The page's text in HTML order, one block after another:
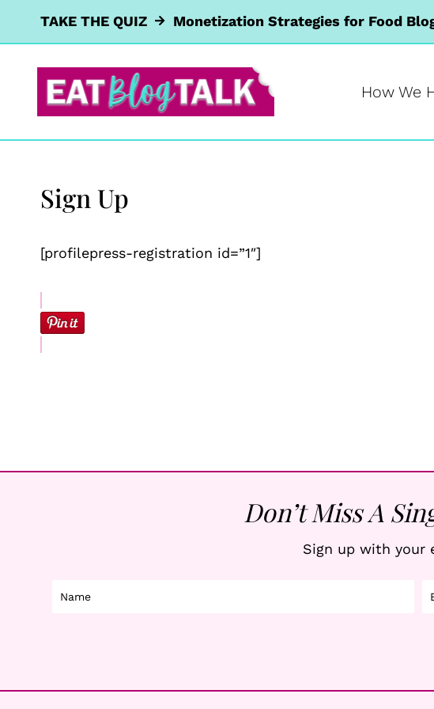
TAKE THE QUIZ Monetization Strategies for Food
How We
Sign Up
[profilepress-registration id=”1″]
Don’t Miss A
Sign up with your